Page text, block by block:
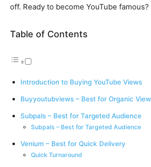
off. Ready to become YouTube famous?
Table of Contents
Introduction to Buying YouTube Views
Buyyoutubviews – Best for Organic
Subpals – Best for Targeted Audience
Subpals – Best for Targeted Audience
Venium – Best for Quick Delivery
Quick Turnaround